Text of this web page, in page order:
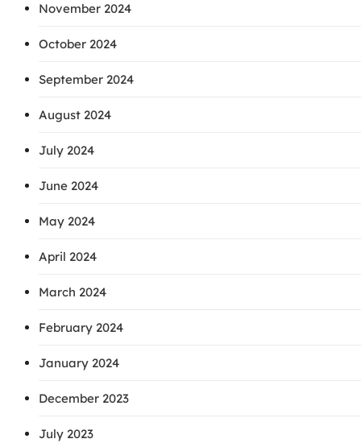
November 2024
October 2024
September 2024
August 2024
July 2024
June 2024
May 2024
April 2024
March 2024
February 2024
January 2024
December 2023
July 2023